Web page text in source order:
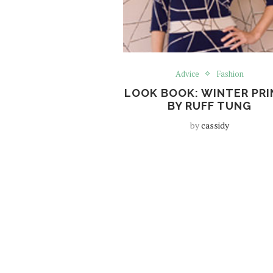
Advice Fashion
LOOK BOOK: WINTER
BY RUFF TUNG
bycassidy